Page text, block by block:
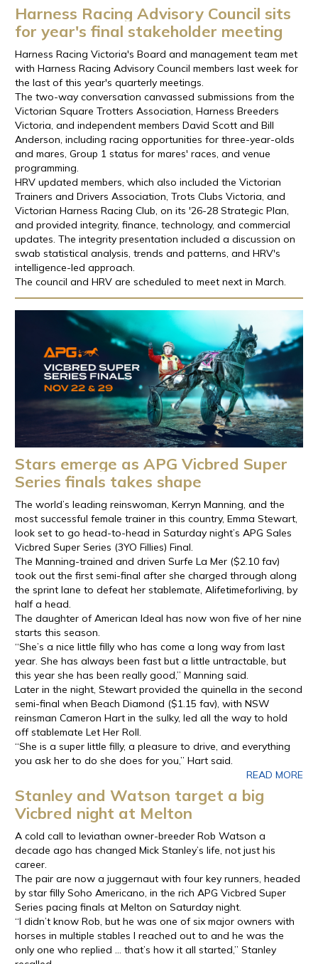
Harness Racing Advisory Council sits
for year's final stakeholder meeting
Harness Racing Victoria's Board and management team met
with Harness Racing Advisory Council members last week for
the last of this year's quarterly meetings.
The two-way conversation canvassed submissions from the
Victorian Square Trotters Association, Harness Breeders
Victoria, and independent members David Scott and Bill
Anderson, including racing opportunities for three-year-olds
and mares, Group 1 status for mares' races, and venue
programming.
HRV updated members, which also included the Victorian
Trainers and Drivers Association, Trots Clubs Victoria, and
Victorian Harness Racing Club, on its '26-28 Strategic Plan,
and provided integrity, finance, technology, and commercial
updates. The integrity presentation included a discussion on
swab statistical analysis, trends and patterns, and HRV's
intelligence-led approach.
The council and HRV are scheduled to meet next in March.
Stars emerge as APG Vicbred Super
Series finals takes shape
The world’s leading reinswoman, Kerryn Manning, and the
most successful female trainer in this country, Emma Stewart,
look set to go head-to-head in Saturday night’s APG Sales
Vicbred Super Series (3YO Fillies) Final.
The Manning-trained and driven Surfe La Mer ($2.10 fav)
took out the first semi-final after she charged through along
the sprint lane to defeat her stablemate, Alifetimeforliving, by
half a head.
The daughter of American Ideal has now won five of her nine
starts this season.
“She’s a nice little filly who has come a long way from last
year. She has always been fast but a little untractable, but
this year she has been really good,” Manning said.
Later in the night, Stewart provided the quinella in the second
semi-final when Beach Diamond ($1.15 fav), with NSW
reinsman Cameron Hart in the sulky, led all the way to hold
off stablemate Let Her Roll.
“She is a super little filly, a pleasure to drive, and everything
you ask her to do she does for you,” Hart said.
READ MORE
Stanley and Watson target a big
Vicbred night at Melton
A cold call to leviathan owner-breeder Rob Watson a
decade ago has changed Mick Stanley’s life, not just his
career.
The pair are now a juggernaut with four key runners, headed
by star filly Soho Americano, in the rich APG Vicbred Super
Series pacing finals at Melton on Saturday night.
“I didn’t know Rob, but he was one of six major owners with
horses in multiple stables I reached out to and he was the
only one who replied … that’s how it all started,” Stanley